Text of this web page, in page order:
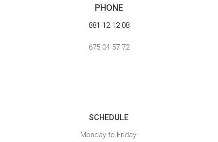
PHONE
881 12 12 08
675 04 57 72
SCHEDULE
Monday to Friday: